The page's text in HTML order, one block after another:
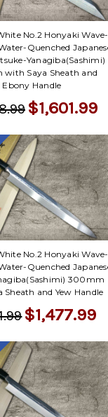
No.2 Honyaki Wave-
Quenched
Yanagiba(Sashimi)
Saya Sheath and
Ebony Handle
$1,601.99
No.2 Honyaki Wave-
Quenched
300mm
Sheath and Yew Handle
$1,477.99